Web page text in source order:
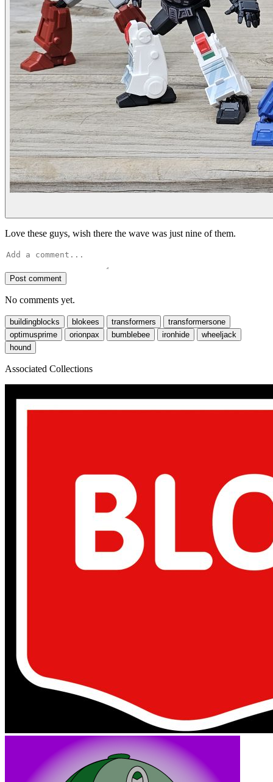
Love these guys, wish there the wave was just nine of them.
Post comment
No comments yet.
buildingblocks blokees transformers
transformersone
optimusprime
orionpax bumblebee ironhide
wheeljack
hound
Associated Collections